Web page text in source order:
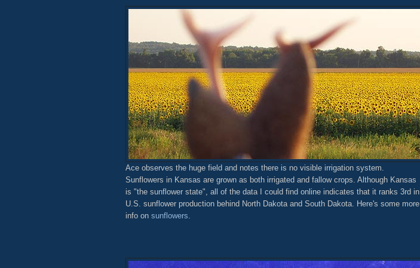
Ace observes the huge field and notes there is no visible irrigation system.
Sunflowers in Kansas are grown as both irrigated and fallow crops. Although Kansas
is "the sunflower state", all of the data I could find online indicates that it ranks 3rd in
U.S. sunflower production behind North Dakota and South Dakota. Here's some more
info on sunflowers